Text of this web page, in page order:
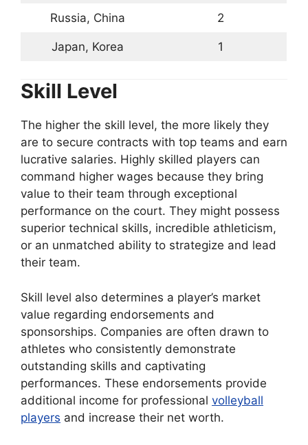
Russia, China 2
Japan, Korea 1
Skill Level
The higher the skill level, the more likely they
are to secure contracts with top teams and earn
lucrative salaries. Highly skilled players can
command higher wages because they bring
value to their team through exceptional
performance on the court. They might possess
superior technical skills, incredible athleticism,
or an unmatched ability to strategize and lead
their team.
Skill level also determines a player’s market
value regarding endorsements and
sponsorships. Companies are often drawn to
athletes who consistently demonstrate
outstanding skills and captivating
performances. These endorsements provide
additional income for professional volleyball
players and increase their net worth.